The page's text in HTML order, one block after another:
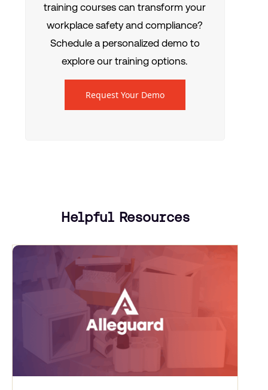
training courses can transform your
workplace safety and compliance?
Schedule a personalized demo to
explore our training options.
Request Your Demo
Helpful Resources